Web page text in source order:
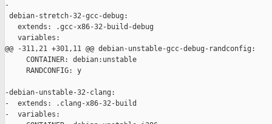
-
debian-stretch-32-gcc-debug:
   extends: .gcc-x86-32-build-debug
   variables:
@@ -311,21 +301,11 @@ debian-unstable-gcc-debug-randconfig:
     CONTAINER: debian:unstable
     RANDCONFIG: y
-debian-unstable-32-clang:
-  extends: .clang-x86-32-build
-  variables: